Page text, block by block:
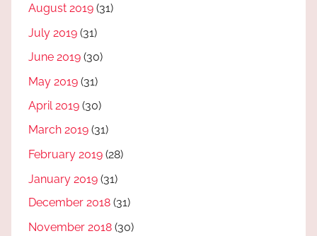
August 2019 (31)
July 2019 (31)
June 2019 (30)
May 2019 (31)
April 2019 (30)
March 2019 (31)
February 2019 (28)
January 2019 (31)
December 2018 (31)
November 2018 (30)